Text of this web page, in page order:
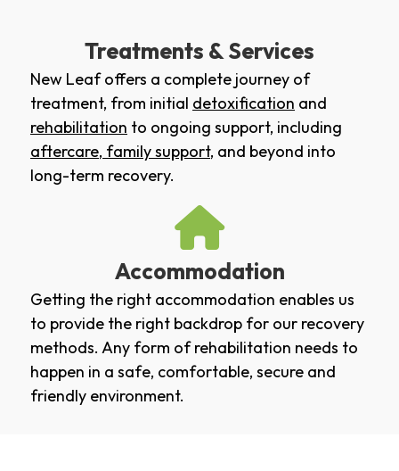
Treatments & Services
New Leaf offers a complete journey of
treatment, from initial detoxification and
rehabilitation to ongoing support, including
aftercare, family support, and beyond into
long-term recovery.
Accommodation
Getting the right accommodation enables us
to provide the right backdrop for our recovery
methods. Any form of rehabilitation needs to
happen in a safe, comfortable, secure and
friendly environment.